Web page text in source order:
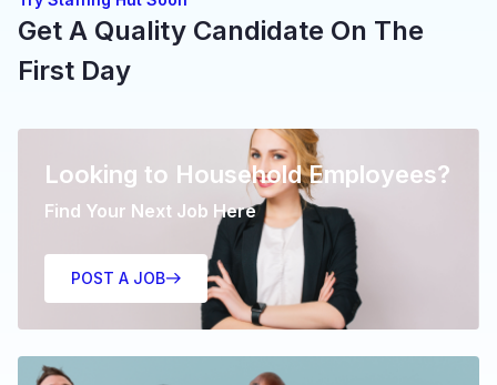
Get A Quality Candidate On The
First Day
Looking to Household Employees?
Find Your Next Job Here
POST A JOB